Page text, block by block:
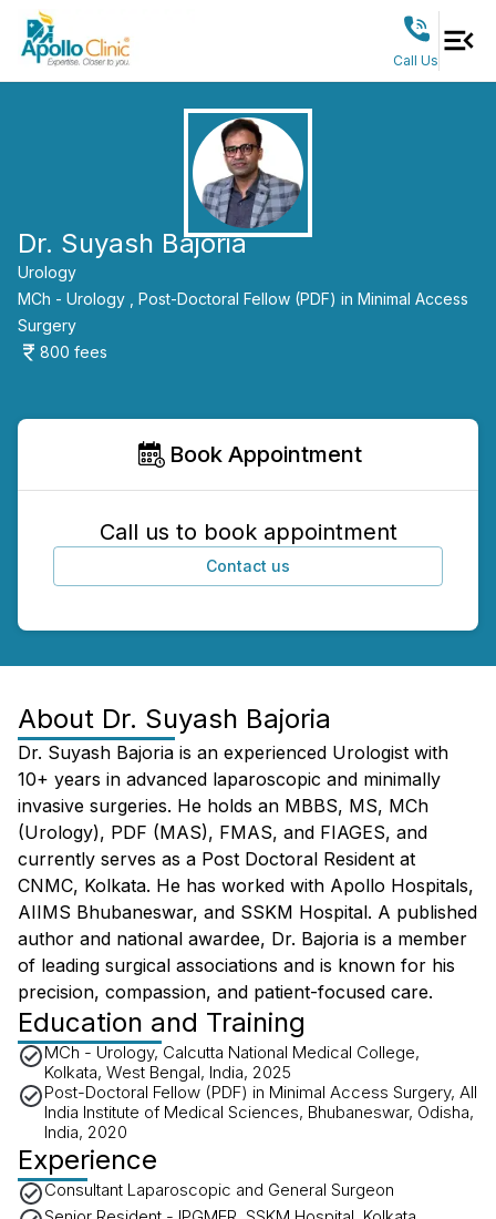
Call Us
Dr. Suyash Bajoria
Urology
MCh - Urology ,
Post-Doctoral Fellow (PDF) in Minimal Access
Surgery
800 fees
Book Appointment
Call us to book appointment
Contact us
About Dr. Suyash Bajoria
Dr. Suyash Bajoria is an experienced Urologist with
10+ years in advanced laparoscopic and minimally
invasive surgeries. He holds an MBBS, MS, MCh
(Urology), PDF (MAS), FMAS, and FIAGES, and
currently serves as a Post Doctoral Resident at
CNMC, Kolkata. He has worked with Apollo Hospitals,
AIIMS Bhubaneswar, and SSKM Hospital. A published
author and national awardee, Dr. Bajoria is a member
of leading surgical associations and is known for his
precision, compassion, and patient-focused care.
Education and Training
MCh - Urology, Calcutta National Medical College,
Kolkata, West Bengal, India, 2025
Post-Doctoral Fellow (PDF) in Minimal Access Surgery, All
India Institute of Medical Sciences, Bhubaneswar, Odisha,
India, 2020
Experience
Consultant Laparoscopic and General Surgeon